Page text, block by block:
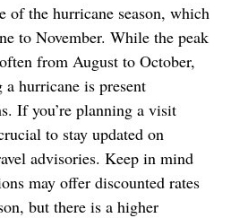
of the hurricane season, which
to November. While the peak
from August to October,
hurricane is present
If you’re planning a visit
to stay updated on
advisories. Keep in mind
may offer discounted rates
but there is a higher